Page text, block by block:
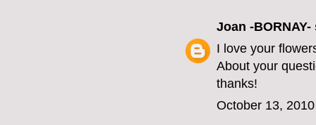
Joan -BORNAY-
I love your
About your
thanks!
October 13,